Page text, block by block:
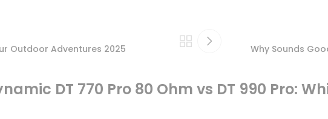
Outdoor Adventures 2025
Why Sounds
DT 770 Pro 80 Ohm vs DT 990 Pro: